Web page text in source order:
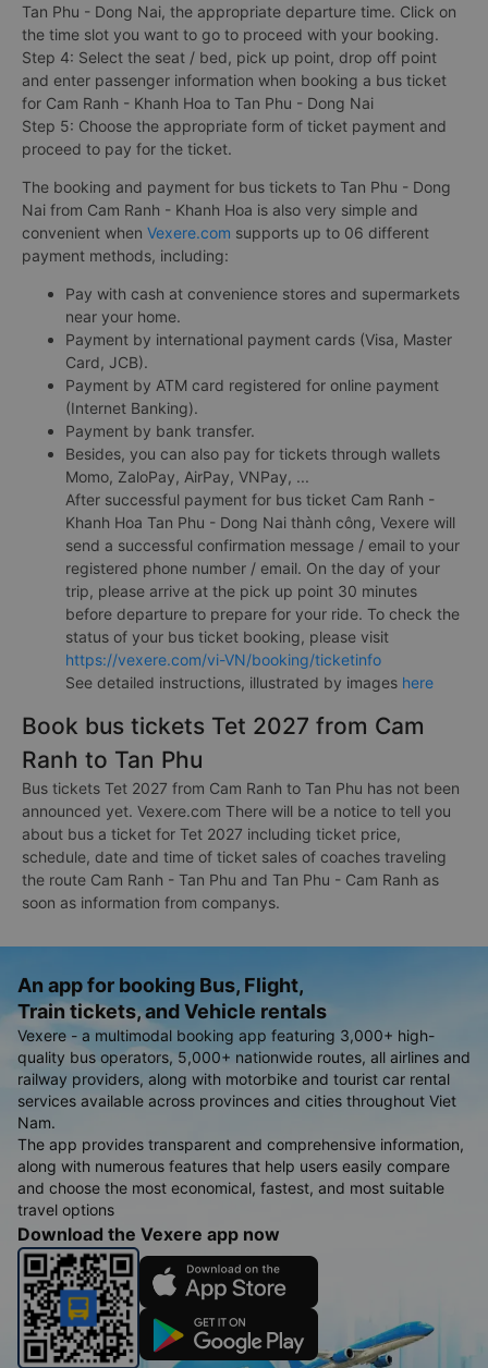
Tan Phu - Dong Nai, the appropriate departure time. Click on
the time slot you want to go to proceed with your booking.
Step 4: Select the seat / bed, pick up point, drop off point
and enter passenger information when booking a bus ticket
for Cam Ranh - Khanh Hoa to Tan Phu - Dong Nai
Step 5: Choose the appropriate form of ticket payment and
proceed to pay for the ticket.
The booking and payment for bus tickets to Tan Phu - Dong
Nai from Cam Ranh - Khanh Hoa is also very simple and
convenient when Vexere.com supports up to 06 different
payment methods, including:
Pay with cash at convenience stores and supermarkets
near your home.
Payment by international payment cards (Visa, Master
Card, JCB).
Payment by ATM card registered for online payment
(Internet Banking).
Payment by bank transfer.
Besides, you can also pay for tickets through wallets
Momo, ZaloPay, AirPay, VNPay, ...
After successful payment for bus ticket Cam Ranh -
Khanh Hoa Tan Phu - Dong Nai thành công, Vexere will
send a successful confirmation message / email to your
registered phone number / email. On the day of your
trip, please arrive at the pick up point 30 minutes
before departure to prepare for your ride. To check the
status of your bus ticket booking, please visit
https://vexere.com/vi-VN/booking/ticketinfo
See detailed instructions, illustrated by images here
Book bus tickets Tet 2027 from Cam
Ranh to Tan Phu
Bus tickets Tet 2027 from Cam Ranh to Tan Phu has not been
announced yet. Vexere.com There will be a notice to tell you
about bus a ticket for Tet 2027 including ticket price,
schedule, date and time of ticket sales of coaches traveling
the route Cam Ranh - Tan Phu and Tan Phu - Cam Ranh as
soon as information from companys.
An app for booking Bus, Flight,
Train tickets, and Vehicle rentals
Vexere - a multimodal booking app featuring 3,000+ high-
quality bus operators, 5,000+ nationwide routes, all airlines and
railway providers, along with motorbike and tourist car rental
services available across provinces and cities throughout Viet
Nam.
The app provides transparent and comprehensive information,
along with numerous features that help users easily compare
and choose the most economical, fastest, and most suitable
travel options
Download the Vexere app now